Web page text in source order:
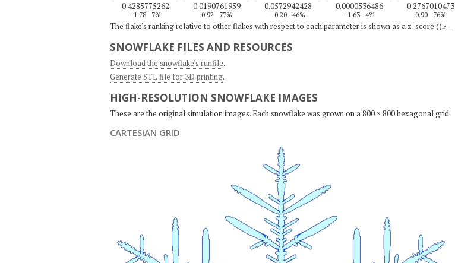
0.4285775262
–1.78 7%
0.0190761959
0.92 77%
0.0572942428
–0.20 46%
0.0000536486
–1.63 4%
0.2767010473
0.90 76%
The flake's ranking relative to other flakes with respect to each parameter is shown as a z-score ((x
SNOWFLAKE FILES AND RESOURCES
Download the snowflake's runfile.
Generate STL file for 3D printing.
HIGH-RESOLUTION SNOWFLAKE IMAGES
These are the original simulation images. Each snowflake was grown on a 800 × 800 hexagonal grid.
CARTESIAN GRID